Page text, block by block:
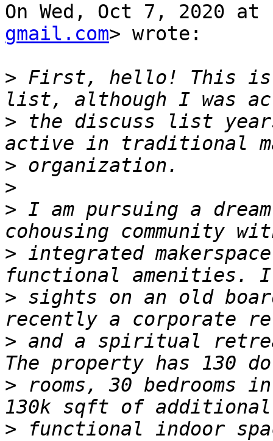
On Wed, Oct 7, 2020 at
gmail.com> wrote:
> First, hello! This
> the discuss list
>
>
> I am pursuing a
> integrated
> sights on an old
> and a spiritual
> rooms, 30 bedrooms
> functional indoor